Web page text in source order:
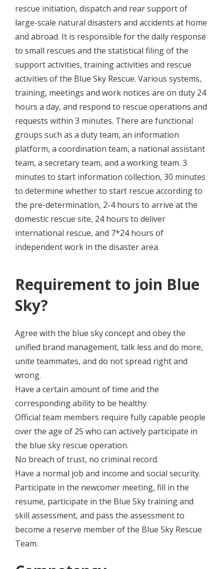
rescue initiation, dispatch and rear support of
large-scale natural disasters and accidents at home
and abroad. It is responsible for the daily response
to small rescues and the statistical filing of the
support activities, training activities and rescue
activities of the Blue Sky Rescue. Various systems,
training, meetings and work notices are on duty 24
hours a day, and respond to rescue operations and
requests within 3 minutes. There are functional
groups such as a duty team, an information
platform, a coordination team, a national assistant
team, a secretary team, and a working team. 3
minutes to start information collection, 30 minutes
to determine whether to start rescue according to
the pre-determination, 2-4 hours to arrive at the
domestic rescue site, 24 hours to deliver
international rescue, and 7*24 hours of
independent work in the disaster area.
Requirement to join Blue
Sky?
Agree with the blue sky concept and obey the
unified brand management, talk less and do more,
unite teammates, and do not spread right and
wrong.
Have a certain amount of time and the
corresponding ability to be healthy.
Official team members require fully capable people
over the age of 25 who can actively participate in
the blue sky rescue operation.
No breach of trust, no criminal record.
Have a normal job and income and social security.
Participate in the newcomer meeting, fill in the
resume, participate in the Blue Sky training and
skill assessment, and pass the assessment to
become a reserve member of the Blue Sky Rescue
Team.